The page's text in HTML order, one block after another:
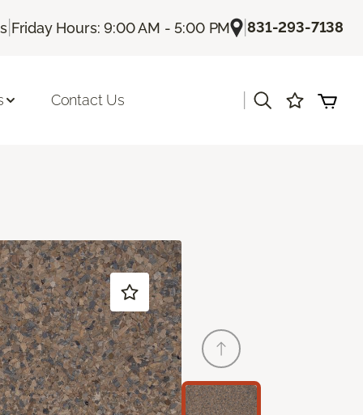
| Friday Hours: 9:00 AM - 5:00 PM |831-293-7138
Contact Us